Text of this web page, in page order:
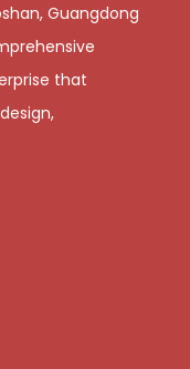
Guangdong
that